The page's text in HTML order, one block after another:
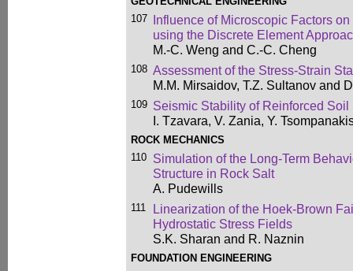
107 Influence of Microscopic Factors
using the Discrete Element
M.-C. Weng and C.-C. Cheng
108 Assessment of the Stress-Strain
M.M. Mirsaidov, T.Z. Sultanov and
109 Seismic Stability of Reinforced Soil
I. Tzavara, V. Zania, Y.
ROCK MECHANICS
110 Simulation of the Long-Term
Structure in Rock Salt
A. Pudewills
111
Linearization of the Hoek-Brown
Hydrostatic Stress Fields
S.K. Sharan and R. Naznin
FOUNDATION ENGINEERING